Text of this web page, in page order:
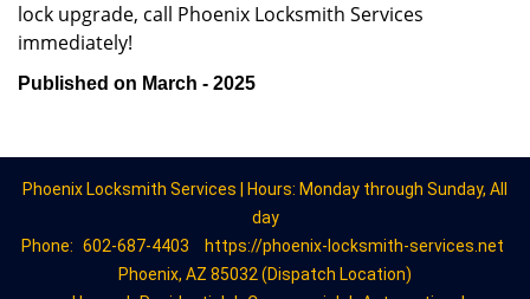
lock upgrade, call Phoenix Locksmith Services
immediately!
Published on March - 2025
Phoenix Locksmith Services | Hours: Monday through Sunday, All
day
Phone: 602-687-4403
https://phoenix-locksmith-services.net
Phoenix, AZ 85032 (Dispatch Location)